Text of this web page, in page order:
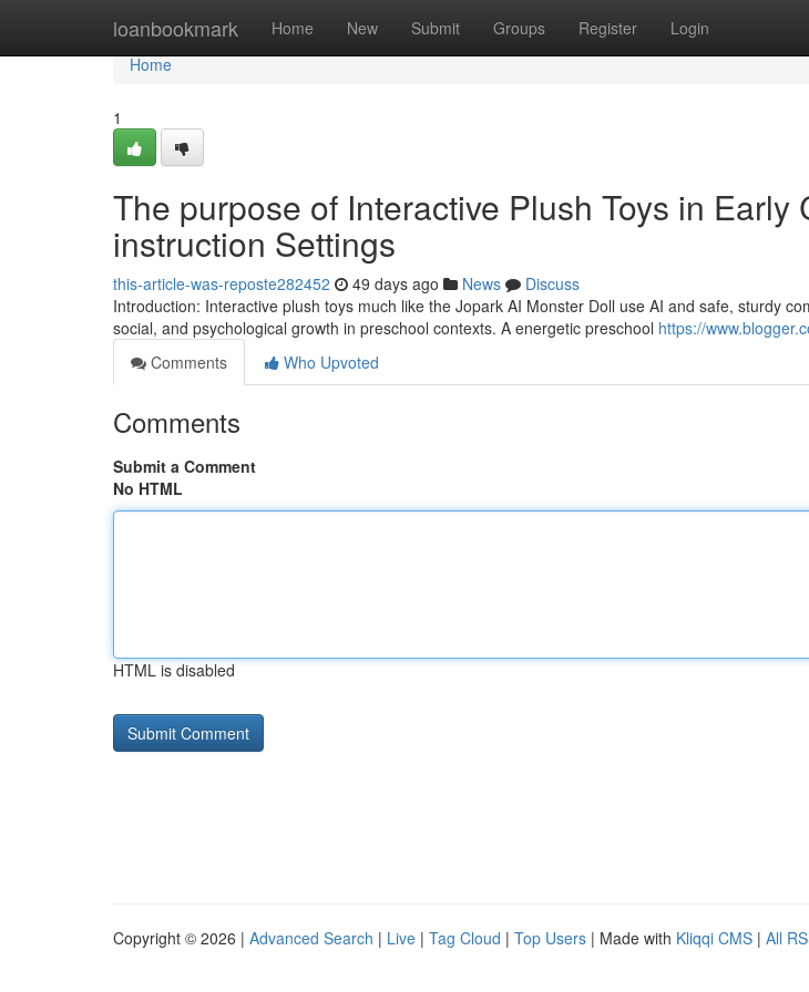
loanbookmark Home New Submit Groups Register Login
Home
Home
1
The purpose of Interactive Plush Toys in Early
instruction Settings
this-article-was-reposte282452 49 days ago News
Discuss
Introduction: Interactive plush toys much like the Jopark AI Monster Doll use AI and safe, sturdy
social, and psychological growth in preschool contexts. A energetic preschool https://
Comments
Who Upvoted
Comments
Submit a Comment
No HTML
HTML is disabled
Copyright © 2026 | Advanced Search | Live | Tag Cloud | Top Users | Made with Kliqqi CMS | All